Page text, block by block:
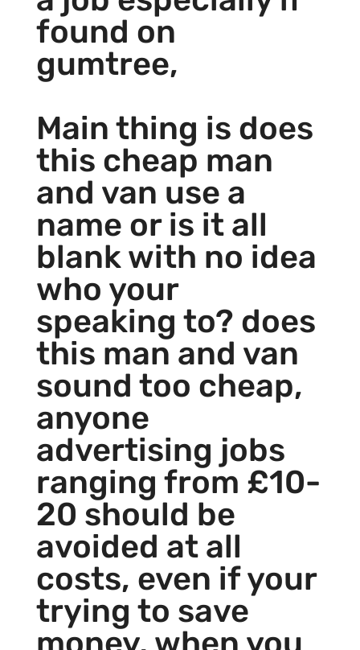
found on
gumtree,
Main thing is does
this cheap man
and van use a
name or is it all
blank with no idea
who your
speaking to? does
this man and van
sound too cheap,
anyone
advertising jobs
ranging from £10-
20 should be
avoided at all
costs, even if your
trying to save